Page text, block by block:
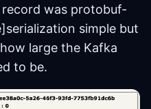
record was protobuf-
simple but
large the Kafka
to be.